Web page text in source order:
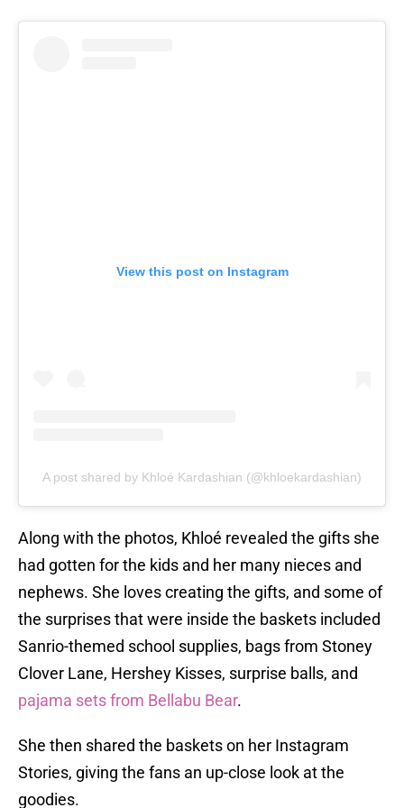
View this post on Instagram
A post shared by Khloé Kardashian (@khloekardashian)
Along with the photos, Khloé revealed the gifts she
had gotten for the kids and her many nieces and
nephews. She loves creating the gifts, and some of
the surprises that were inside the baskets included
Sanrio-themed school supplies, bags from Stoney
Clover Lane, Hershey Kisses, surprise balls, and
pajama sets from Bellabu Bear.
She then shared the baskets on her Instagram
Stories, giving the fans an up-close look at the
goodies.